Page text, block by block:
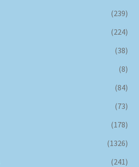
(239)
(224)
(38)
(8)
(84)
(73)
(178)
(1326)
(241)